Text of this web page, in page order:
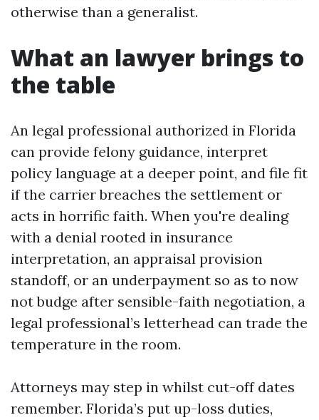
otherwise than a generalist.
What an lawyer brings to
the table
An legal professional authorized in Florida
can provide felony guidance, interpret
policy language at a deeper point, and file fit
if the carrier breaches the settlement or
acts in horrific faith. When you're dealing
with a denial rooted in insurance
interpretation, an appraisal provision
standoff, or an underpayment so as to now
not budge after sensible-faith negotiation, a
legal professional’s letterhead can trade the
temperature in the room.
Attorneys may step in whilst cut-off dates
remember. Florida’s put up-loss duties,